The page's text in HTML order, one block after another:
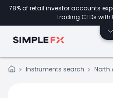
78% of retail investor accounts
trading CFDs with
Instruments search North